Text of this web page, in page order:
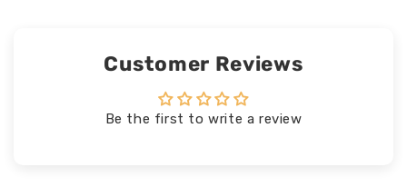
Customer Reviews
Be the first to write a review